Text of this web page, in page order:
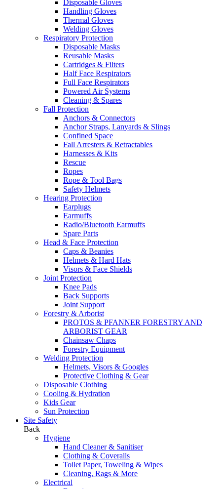
Disposable Gloves
Handling Gloves
Thermal Gloves
Welding Gloves
Respiratory Protection
Disposable Masks
Reusable Masks
Cartridges & Filters
Half Face Respirators
Full Face Respirators
Powered Air Systems
Cleaning & Spares
Fall Protection
Anchors & Connectors
Anchor Straps, Lanyards & Slings
Confined Space
Fall Arresters & Retractables
Harnesses & Kits
Rescue
Ropes
Rope & Tool Bags
Safety Helmets
Hearing Protection
Earplugs
Earmuffs
Radio/Bluetooth Earmuffs
Spare Parts
Head & Face Protection
Caps & Beanies
Helmets & Hard Hats
Visors & Face Shields
Joint Protection
Knee Pads
Back Supports
Joint Support
Forestry & Arborist
PROTOS & PFANNER FORESTRY AND
ARBORIST GEAR
Chainsaw Chaps
Forestry Equipment
Welding Protection
Helmets, Visors & Googles
Protective Clothing & Gear
Disposable Clothing
Cooling & Hydration
Kids Gear
Sun Protection
Site Safety
Back
Hygiene
Hand Cleaner & Sanitiser
Clothing & Coveralls
Toilet Paper, Toweling & Wipes
Cleaning, Rags & More
Electrical